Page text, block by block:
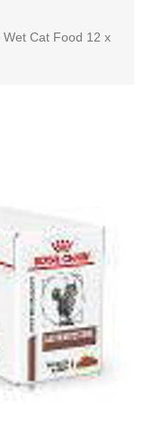
Wet Cat Food 12 x